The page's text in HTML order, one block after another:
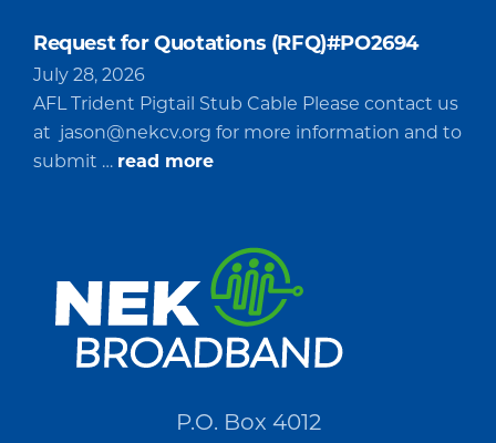
Request for Quotations (RFQ)#PO2694
July 28, 2026
AFL Trident Pigtail Stub Cable Please contact us
at jason@nekcv.org for more information and to
submit … read moreabout
Quotations
(RFQ)#PO2694
P.O. Box 4012